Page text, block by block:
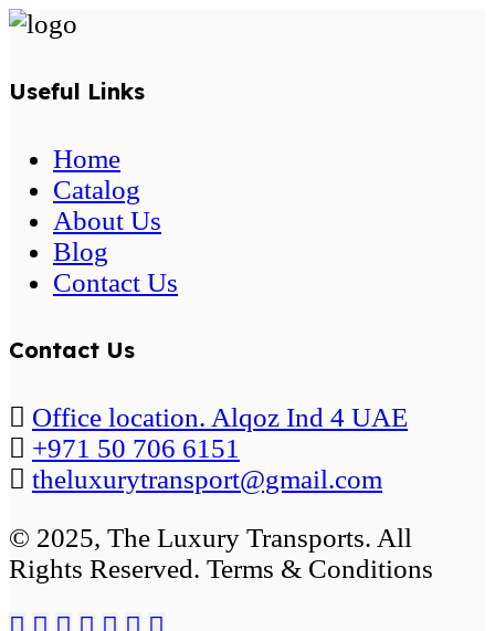
Useful Links
Home
Catalog
About Us
Blog
Contact Us
Contact Us
Office location. Alqoz Ind 4 UAE
+971 50 706 6151
theluxurytransport@gmail.com
© 2025, The Luxury Transports. All
Rights Reserved. Terms & Conditions